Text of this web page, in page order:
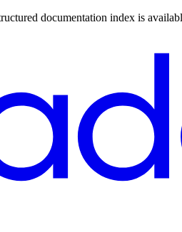
documentation index is